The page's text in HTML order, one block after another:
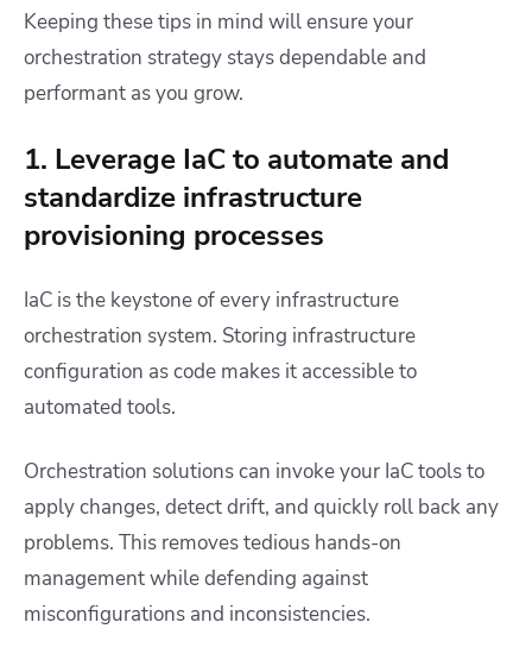
Keeping these tips in mind will ensure your
orchestration strategy stays dependable and
performant as you grow.
1. Leverage IaC to automate and
standardize infrastructure
provisioning processes
IaC is the keystone of every infrastructure
orchestration system. Storing infrastructure
configuration as code makes it accessible to
automated tools.
Orchestration solutions can invoke your IaC tools to
apply changes, detect drift, and quickly roll back any
problems. This removes tedious hands-on
management while defending against
misconfigurations and inconsistencies.